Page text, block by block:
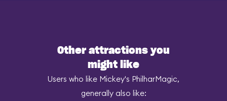
Other attractions you
might like
Users who like Mickey's PhilharMagic,
generally also like: